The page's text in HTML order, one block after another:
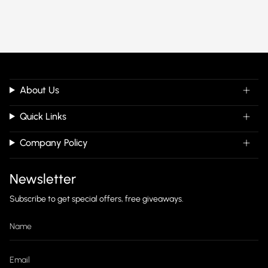
About Us
Quick Links
Company Policy
Newsletter
Subscribe to get special offers, free giveaways.